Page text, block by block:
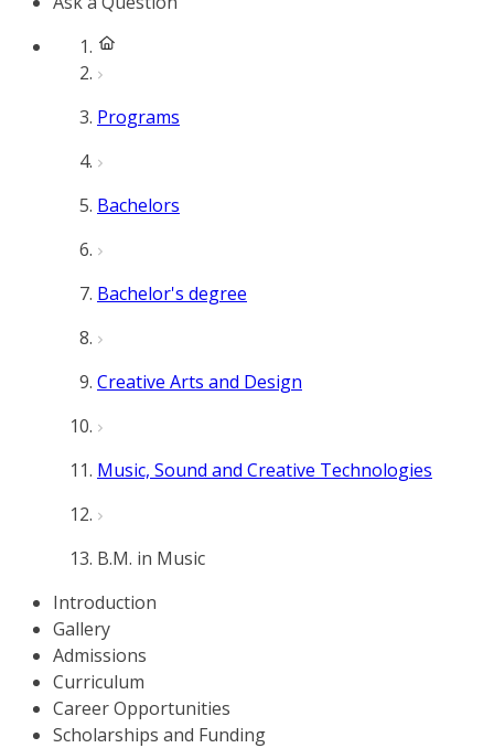
Programs
Bachelors
Bachelor's degree
Creative Arts and Design
Music, Sound and Creative Technologies
B.M. in Music
Introduction
Gallery
Admissions
Curriculum
Career Opportunities
Scholarships and Funding